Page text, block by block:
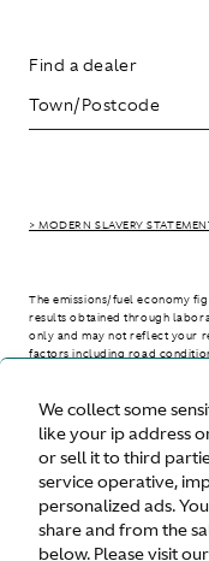
We collect some
like your ip address
or sell it to third
service operative,
personalized ads.
share and from the
below. Please visit our
Find a dealer
> MODERN SLAVERY
The emissions/fuel economy
results obtained through
only and may not reflect your
factors including road
> WLTP - CONSUMPTION AND